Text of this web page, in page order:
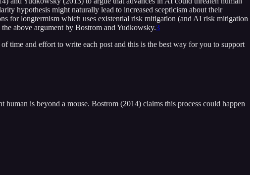
hypothesis might naturally lead to increased scepticism about their
for longtermism which uses existential risk mitigation (and AI risk mitigation
above argument by Bostrom and Yudkowsky.3
time and effort to write each post and this is the best way for you to support
is beyond a mouse. Bostrom (2014) claims this process could happen